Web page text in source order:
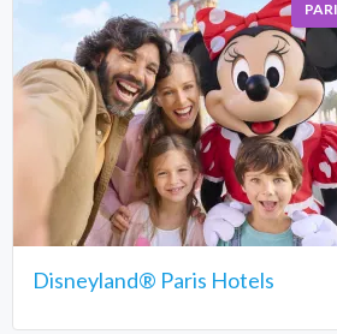
Disneyland® Paris Hotels